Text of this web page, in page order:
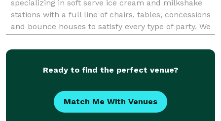
specializing in soft serve ice cream and milkshake
stations with a full line of chairs, tables, concessions
and bounce houses to satisfy every type of party. We
Lauderdale to Miami.
Ready to find the perfect venue?
Match Me With Venues